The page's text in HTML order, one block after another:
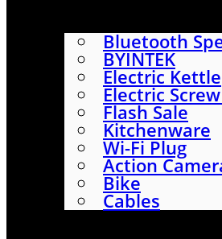
Bluetooth
BYINTEK
Electric Kettle
Electric
Flash Sale
Kitchenware
Wi-Fi Plug
Action
Bike
Cables